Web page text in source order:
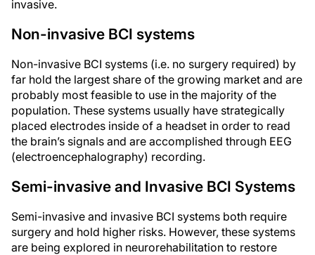
invasive.
Non-invasive BCI systems
Non-invasive BCI systems (i.e. no surgery required) by
far hold the largest share of the growing market and are
probably most feasible to use in the majority of the
population. These systems usually have strategically
placed electrodes inside of a headset in order to read
the brain’s signals and are accomplished through EEG
(electroencephalography) recording.
Semi-invasive and Invasive BCI Systems
Semi-invasive and invasive BCI systems both require
surgery and hold higher risks. However, these systems
are being explored in neurorehabilitation to restore